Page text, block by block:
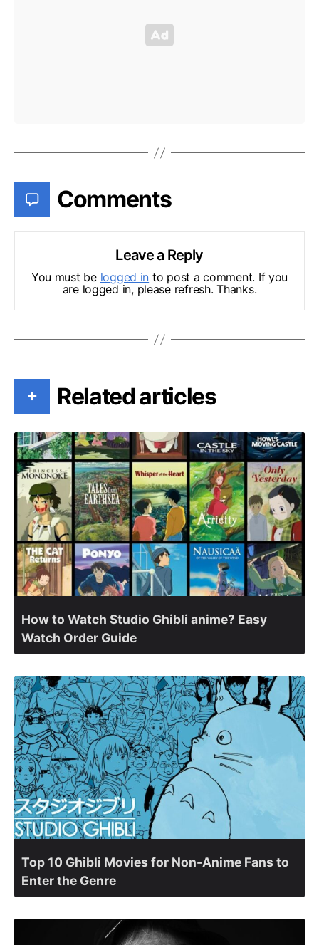
Comments
Leave a Reply
You must be logged in to post a comment. If you
are logged in, please refresh. Thanks.
+ Related articles
How to Watch Studio Ghibli anime? Easy
Watch Order Guide
Top 10 Ghibli Movies for Non-Anime Fans to
Enter the Genre